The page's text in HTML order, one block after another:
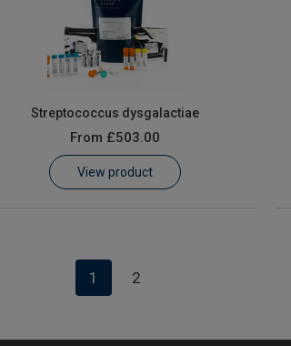
Streptococcus dysgalactiae
From £503.00
View product
1 2